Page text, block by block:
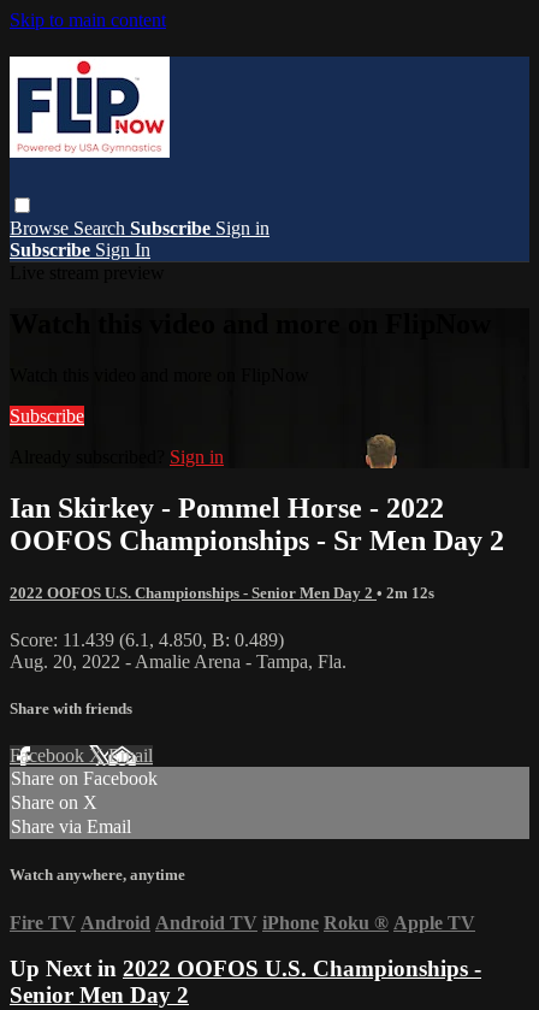
Skip to main content
Browse Search Subscribe Sign in
Subscribe Sign In
Subscribe
Sign in
Ian Skirkey - Pommel Horse - 2022
OOFOS Championships - Sr Men Day 2
2022 OOFOS U.S. Championships - Senior Men Day 2 • 2m 12s
Score: 11.439 (6.1, 4.850, B: 0.489)
Aug. 20, 2022 - Amalie Arena - Tampa, Fla.
Share with friends
Facebook XEmail
Share on Facebook
Share on X
Share via Email
Watch anywhere, anytime
Fire TV Android Android TV iPhone Roku ® Apple TV
Up Next in 2022 OOFOS U.S. Championships -
Senior Men Day 2